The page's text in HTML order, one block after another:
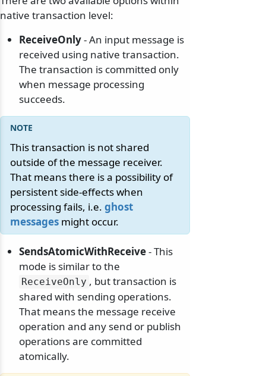
native transaction level:
ReceiveOnly- An input message is
received using native transaction.
The transaction is committed only
when message processing
succeeds.
This transaction is not shared
outside of the message receiver.
That means there is a possibility of
persistent side-effects when
processing fails, i.e. ghost
messages might occur.
SendsAtomicWithReceive- This
mode is similar to the
ReceiveOnly , but transaction is
shared with sending operations.
That means the message receive
operation and any send or publish
operations are committed
atomically.